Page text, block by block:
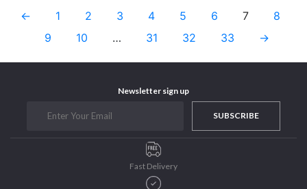
← 1 2 3 4 5 6 7
8
9
10 … 31 32 33 →
Newsletter sign up
SUBSCRIBE
Fast Delivery